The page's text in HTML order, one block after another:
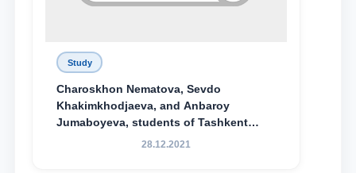
Study
Charoskhon Nematova, Sevdo
Khakimkhodjaeva, and Anbaroy
Jumaboyeva, students of Tashkent
State University of Law, along with
28.12.2021